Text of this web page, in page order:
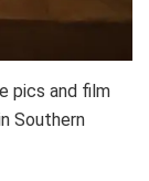
pics and film
Southern